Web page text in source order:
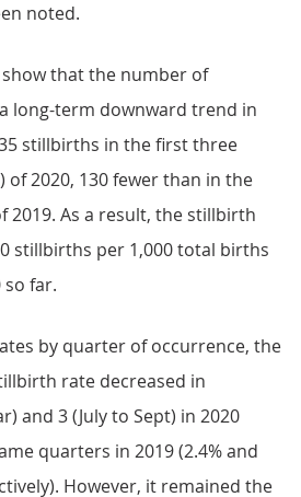
noted.
that the number of
long-term downward trend in
stillbirths in the first three
of 2020, 130 fewer than in the
As a result, the stillbirth
stillbirths per 1,000 total births
so far.
by quarter of occurrence, the
rate decreased in
and 3 (July to Sept) in 2020
quarters in 2019 (2.4% and
However, it remained the